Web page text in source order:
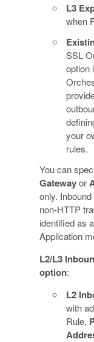
L3
when
SSL
option
your
rules.
You can
Gatewayor
only.
non-HTTP
identified as
Application
L2/L3
option:
L2
with
Rule,